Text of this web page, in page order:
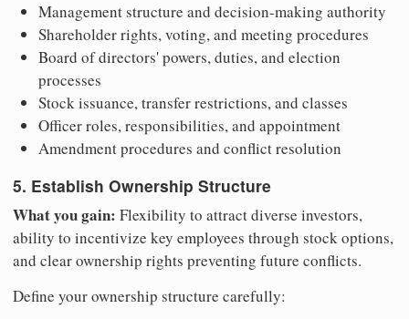
Management structure and decision-making authority
Shareholder rights, voting, and meeting procedures
Board of directors' powers, duties, and election
processes
Stock issuance, transfer restrictions, and classes
Officer roles, responsibilities, and appointment
Amendment procedures and conflict resolution
5. Establish Ownership Structure
What you gain: Flexibility to attract diverse investors,
ability to incentivize key employees through stock options,
and clear ownership rights preventing future conflicts.
Define your ownership structure carefully: